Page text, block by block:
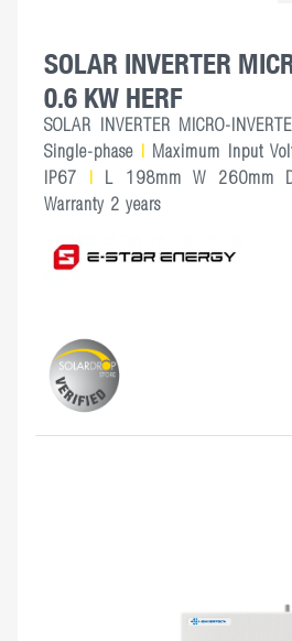
SOLAR INVERTER
0.6 KW HERF
SOLAR INVERTER MICRO-
Single-phase | Maximum Input
IP67 | L 198mm W 260mm
Warranty 2 years